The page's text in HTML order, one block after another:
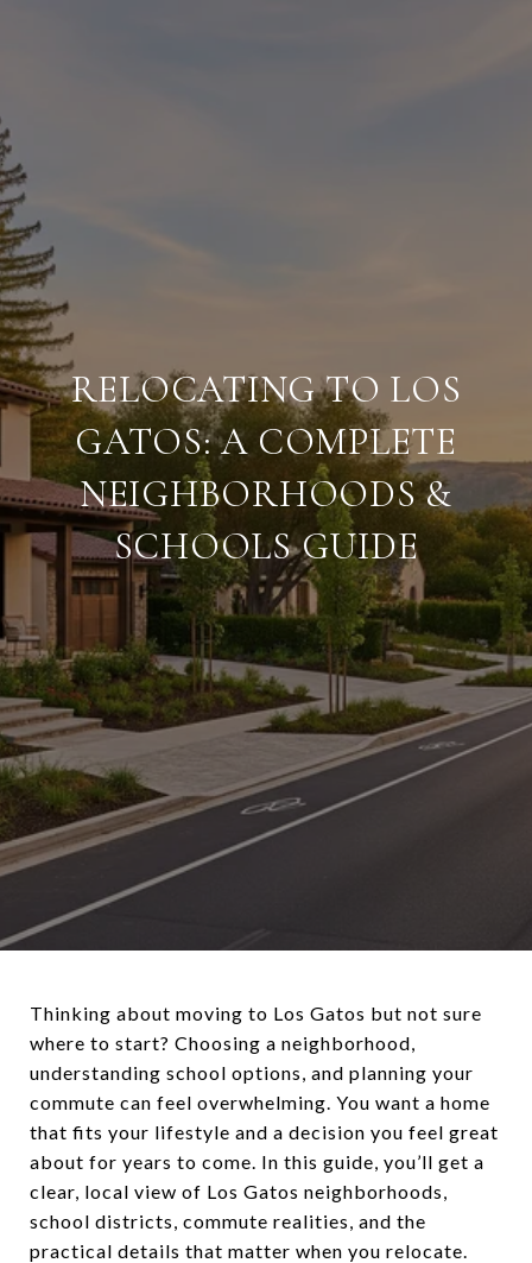
RELOCATING TO LOS
GATOS: A COMPLETE
NEIGHBORHOODS &
SCHOOLS GUIDE
Thinking about moving to Los Gatos but not sure
where to start? Choosing a neighborhood,
understanding school options, and planning your
commute can feel overwhelming. You want a home
that fits your lifestyle and a decision you feel great
about for years to come. In this guide, you’ll get a
clear, local view of Los Gatos neighborhoods,
school districts, commute realities, and the
practical details that matter when you relocate.